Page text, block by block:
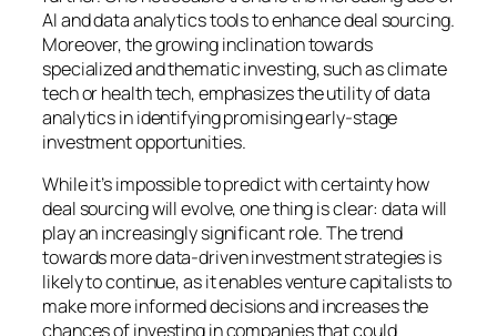
AI and data analytics tools to enhance deal sourcing.
Moreover, the growing inclination towards
specialized and thematic investing, such as climate
tech or health tech, emphasizes the utility of data
analytics in identifying promising early-stage
investment opportunities.
While it’s impossible to predict with certainty how
deal sourcing will evolve, one thing is clear: data will
play an increasingly significant role. The trend
towards more data-driven investment strategies is
likely to continue, as it enables venture capitalists to
make more informed decisions and increases the
chances of investing in companies that could